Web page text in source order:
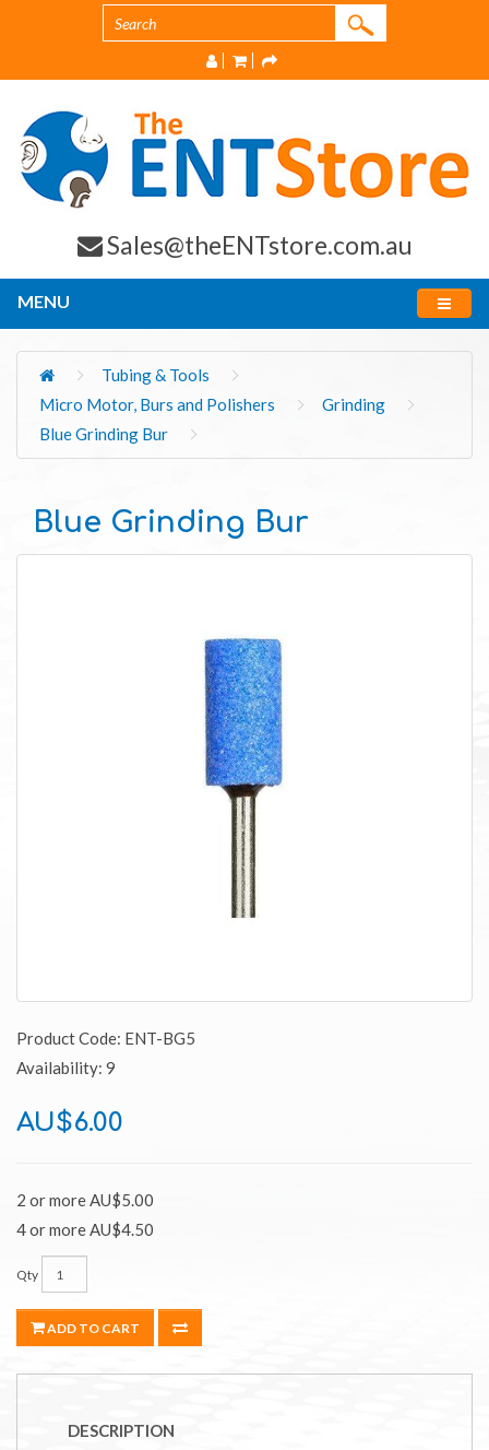
Sales@theENTstore.com.au
MENU
Tubing & Tools
Micro Motor, Burs and Polishers
Grinding
Blue Grinding Bur
Blue Grinding Bur
Product Code: ENT-BG5
Availability: 9
AU$6.00
2 or more AU$5.00
4 or more AU$4.50
Qty
ADD TO CART
DESCRIPTION